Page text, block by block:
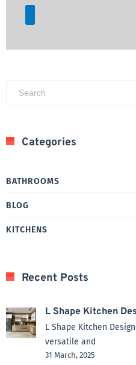
Categories
BATHROOMS
BLOG
KITCHENS
Recent Posts
L Shape Kitchen
L Shape Kitchen
versatile and
31 March, 2025